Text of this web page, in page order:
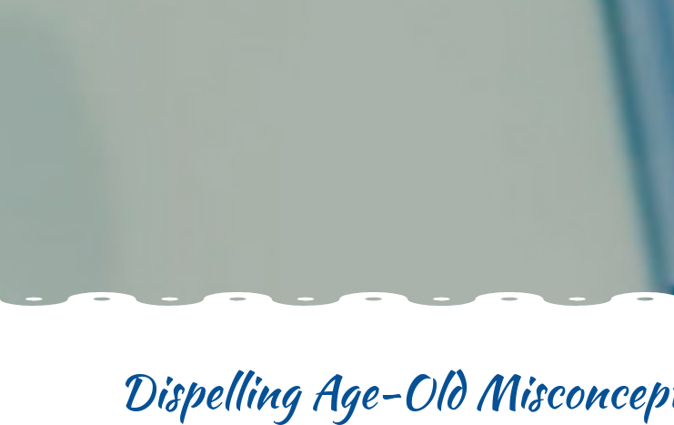
Dispelling Age-Old